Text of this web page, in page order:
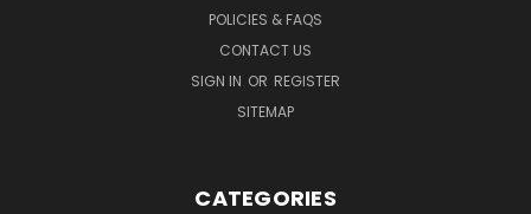
POLICIES & FAQS
CONTACT US
SIGN IN OR REGISTER
SITEMAP
CATEGORIES